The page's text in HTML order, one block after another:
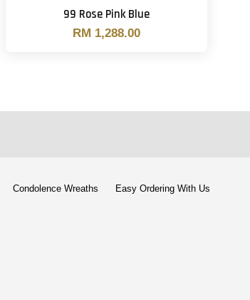
99 Rose Pink Blue
RM 1,288.00
Condolence Wreaths
Easy Ordering With Us